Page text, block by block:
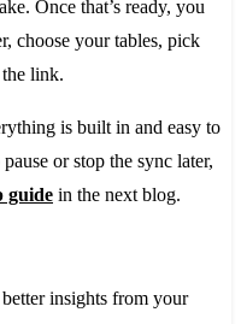
Once that’s ready, you
choose your tables, pick
link.
is built in and easy to
or stop the sync later,
guide in the next blog.
insights from your